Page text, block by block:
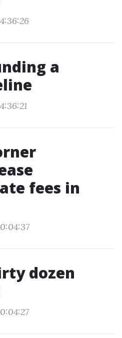
a
fees in
dozen